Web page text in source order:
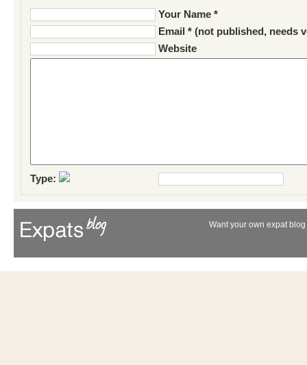
Your Name *
Email * (not published, needs
Website
Type:
Want your own expat